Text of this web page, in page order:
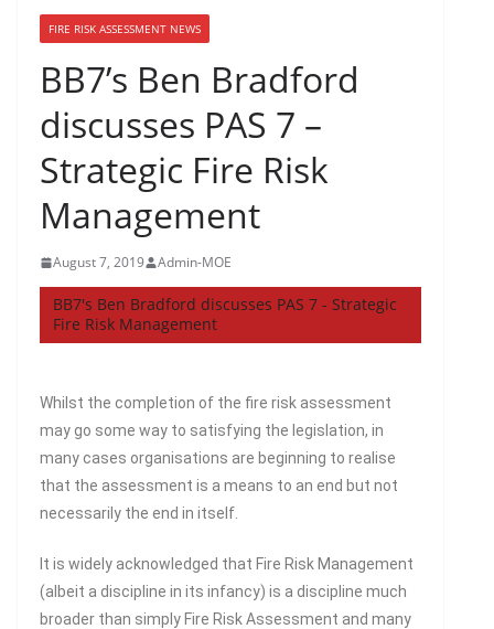
FIRE RISK ASSESSMENT NEWS
BB7’s Ben Bradford
discusses PAS 7 –
Strategic Fire Risk
Management
August 7, 2019 Admin-MOE
BB7's Ben Bradford discusses PAS 7 - Strategic
Fire Risk Management
Whilst the completion of the fire risk assessment
may go some way to satisfying the legislation, in
many cases organisations are beginning to realise
that the assessment is a means to an end but not
necessarily the end in itself.
It is widely acknowledged that Fire Risk Management
(albeit a discipline in its infancy) is a discipline much
broader than simply Fire Risk Assessment and many